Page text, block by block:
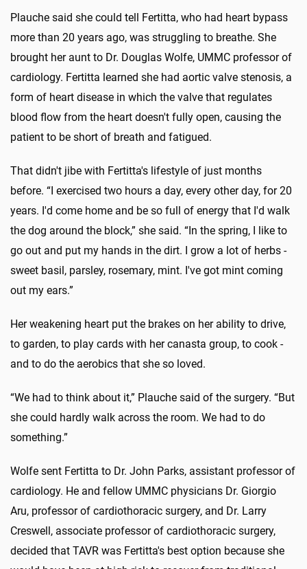
Plauche said she could tell Fertitta, who had heart bypass
more than 20 years ago, was struggling to breathe. She
brought her aunt to Dr. Douglas Wolfe, UMMC professor of
cardiology. Fertitta learned she had aortic valve stenosis, a
form of heart disease in which the valve that regulates
blood flow from the heart doesn't fully open, causing the
patient to be short of breath and fatigued.
That didn't jibe with Fertitta's lifestyle of just months
before. “I exercised two hours a day, every other day, for 20
years. I'd come home and be so full of energy that I'd walk
the dog around the block,” she said. “In the spring, I like to
go out and put my hands in the dirt. I grow a lot of herbs -
sweet basil, parsley, rosemary, mint. I've got mint coming
out my ears.”
Her weakening heart put the brakes on her ability to drive,
to garden, to play cards with her canasta group, to cook -
and to do the aerobics that she so loved.
“We had to think about it,” Plauche said of the surgery. “But
she could hardly walk across the room. We had to do
something.”
Wolfe sent Fertitta to Dr. John Parks, assistant professor of
cardiology. He and fellow UMMC physicians Dr. Giorgio
Aru, professor of cardiothoracic surgery, and Dr. Larry
Creswell, associate professor of cardiothoracic surgery,
decided that TAVR was Fertitta's best option because she